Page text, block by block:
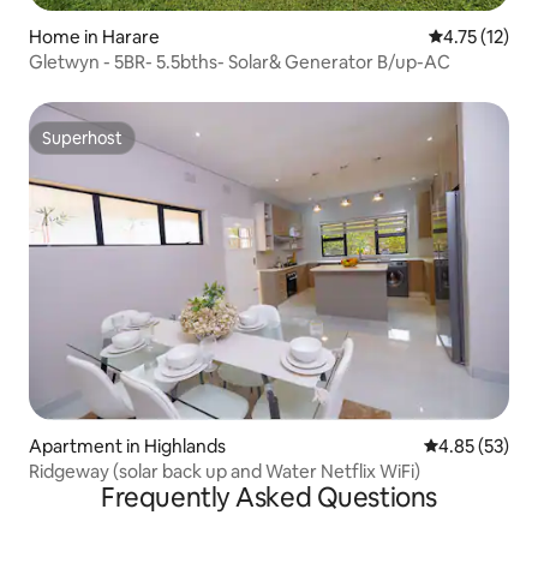
Home in Harare 4.75 out of 5
4.75 (12)
Gletwyn - 5BR- 5.5bths- Solar& Generator B/up-AC
Superhost
Superhost
Apartment in Highlands 4.85 out of 5
4.85 (53)
Ridgeway (solar back up and Water Netflix WiFi)
Frequently Asked Questions